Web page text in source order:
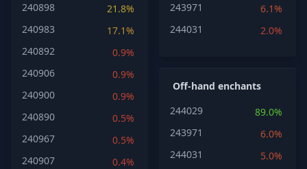
240898
21.8%
240983
17.1%
240892
0.9%
240906
0.9%
240900
0.9%
240890
0.5%
240967
0.5%
240907
0.4%
243971
6.1%
244031
2.0%
Off-hand enchants
244029
89.0%
243971
6.0%
244031
5.0%